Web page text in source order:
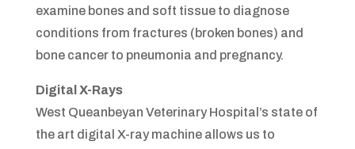
examine bones and soft tissue to diagnose
conditions from fractures (broken bones) and
bone cancer to pneumonia and pregnancy.
Digital X-Rays
West Queanbeyan Veterinary Hospital’s state of
the art digital X-ray machine allows us to